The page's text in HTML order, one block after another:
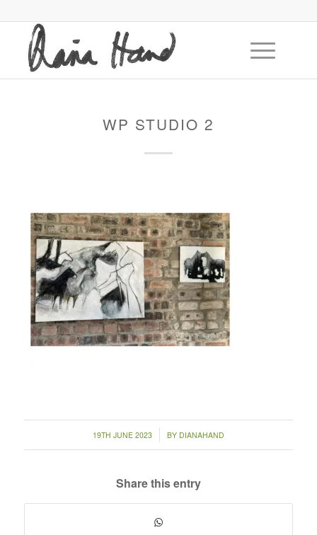
WP STUDIO 2
19TH JUNE 2023
/ BY DIANAHAND
Share this entry